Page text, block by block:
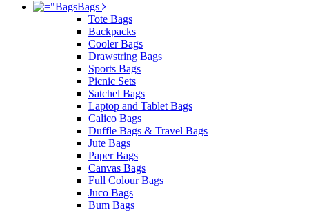
Bags
Tote Bags
Backpacks
Cooler Bags
Drawstring Bags
Sports Bags
Picnic Sets
Satchel Bags
Laptop and Tablet Bags
Calico Bags
Duffle Bags & Travel Bags
Jute Bags
Paper Bags
Canvas Bags
Full Colour Bags
Juco Bags
Bum Bags